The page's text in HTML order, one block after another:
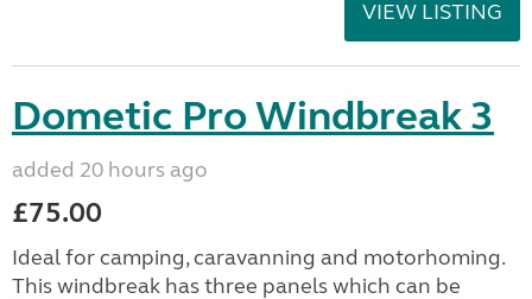
VIEW LISTING
Dometic Pro Windbreak 3
added 20 hours ago
£75.00
Ideal for camping, caravanning and motorhoming.
This windbreak has three panels which can be